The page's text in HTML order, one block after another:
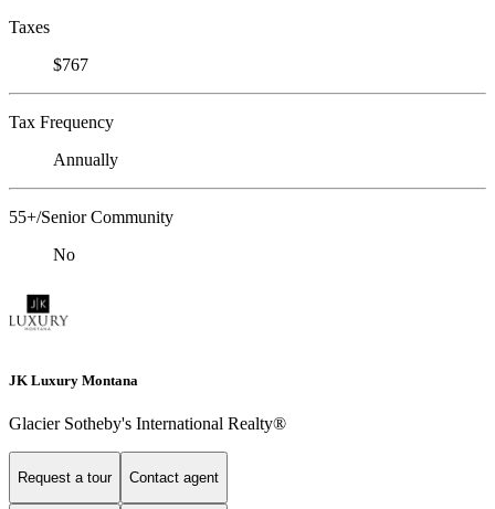
Taxes
$767
Tax Frequency
Annually
55+/Senior Community
No
JK Luxury Montana
Glacier Sotheby's International Realty®
Request a tour Contact agent